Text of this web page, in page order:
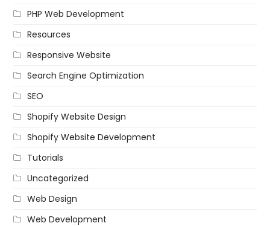
PHP Web Development
Resources
Responsive Website
Search Engine Optimization
SEO
Shopify Website Design
Shopify Website Development
Tutorials
Uncategorized
Web Design
Web Development